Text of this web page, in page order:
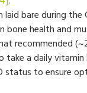
laid bare during
bone health and
recommended
a daily
to ensure